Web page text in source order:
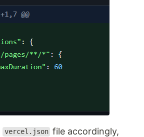
vercel.json file accordingly,